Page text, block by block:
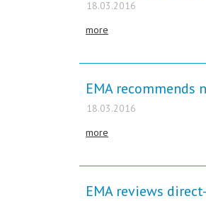
18.03.2016
more
EMA recommends
18.03.2016
more
EMA reviews